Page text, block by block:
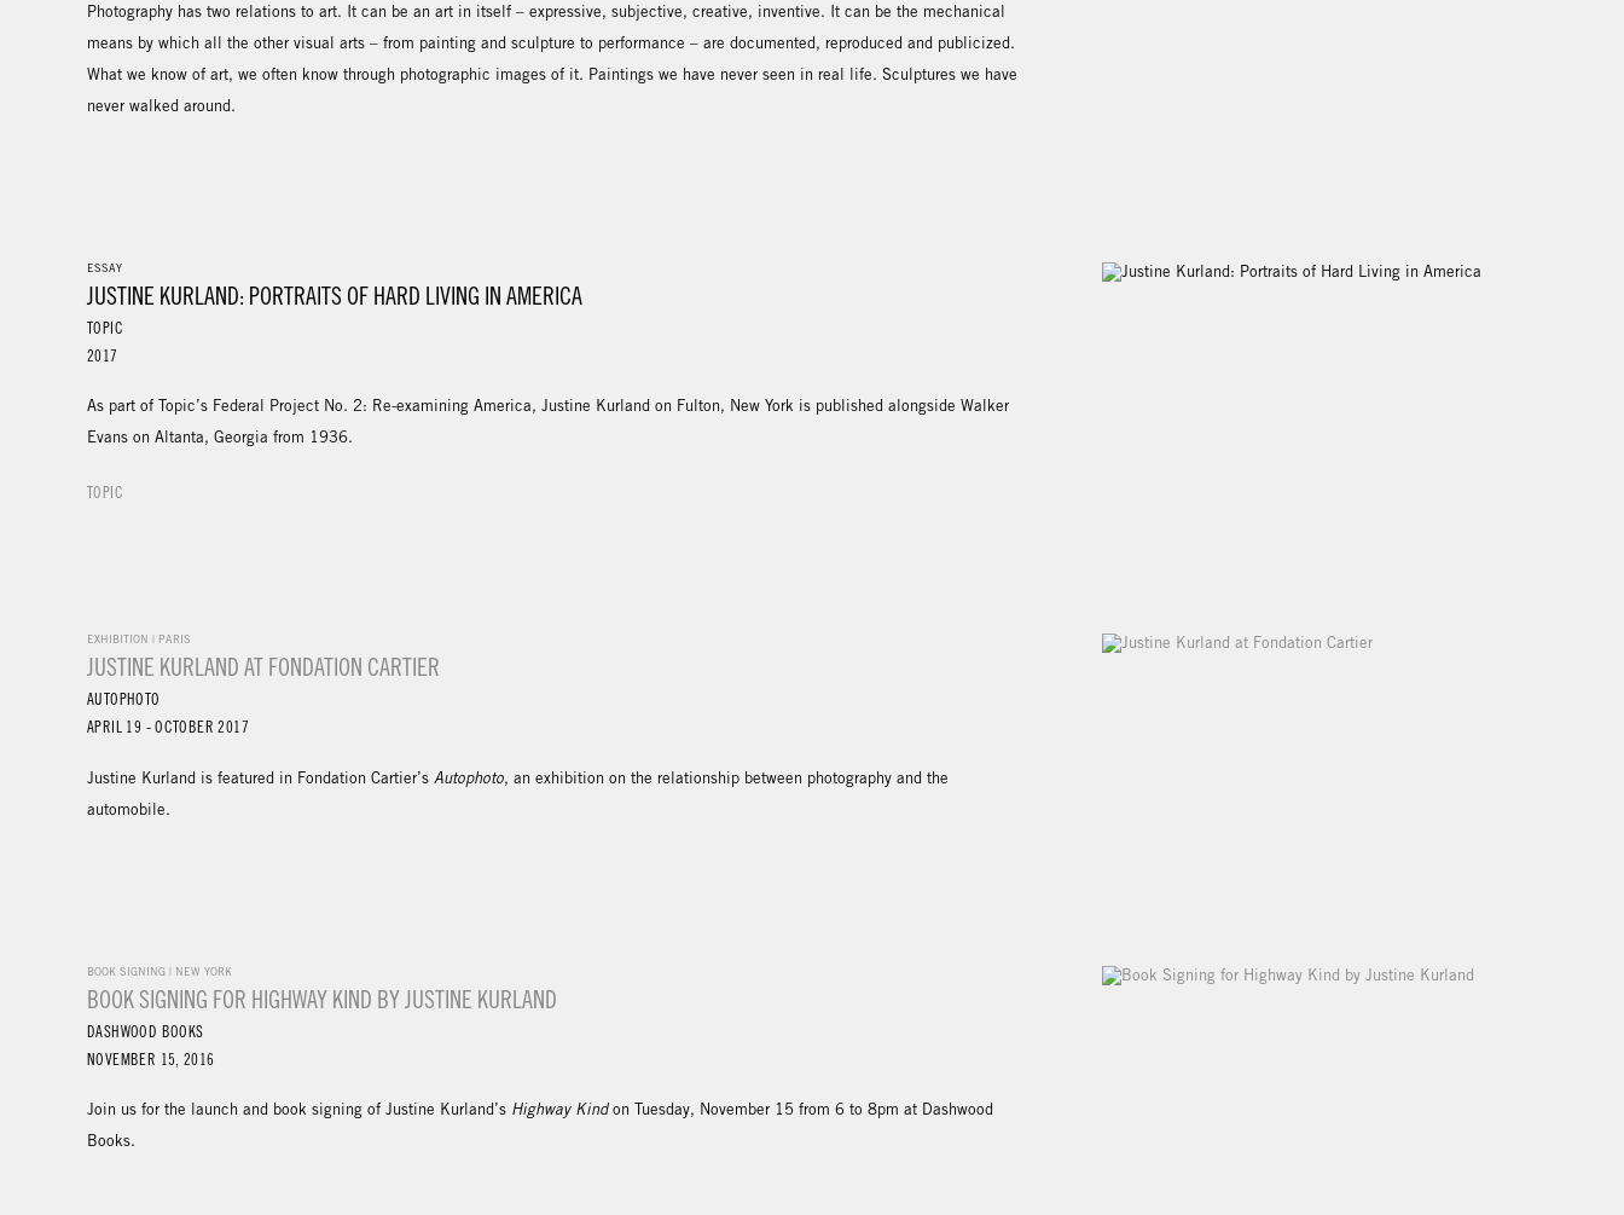
Photography has two relations to art. It can be an art in itself – expressive, subjective, creative, inventive. It can be the mechanical
means by which all the other visual arts – from painting and sculpture to performance – are documented, reproduced and publicized.
What we know of art, we often know through photographic images of it. Paintings we have never seen in real life. Sculptures we have
never walked around.
ESSAY
JUSTINE KURLAND: PORTRAITS OF HARD LIVING IN AMERICA
TOPIC
2017
As part of Topic’s Federal Project No. 2: Re-examining America, Justine Kurland on Fulton, New York is published alongside Walker
Evans on Altanta, Georgia from 1936.
TOPIC
EXHIBITION | PARIS
JUSTINE KURLAND AT FONDATION CARTIER
AUTOPHOTO
APRIL 19 - OCTOBER 2017
Justine Kurland is featured in Fondation Cartier’s Autophoto, an exhibition on the relationship between photography and the
automobile.
BOOK SIGNING | NEW YORK
BOOK SIGNING FOR HIGHWAY KIND BY JUSTINE KURLAND
DASHWOOD BOOKS
NOVEMBER 15, 2016
Join us for the launch and book signing of Justine Kurland’s Highway Kindon Tuesday, November 15 from 6 to 8pm at Dashwood
Books.